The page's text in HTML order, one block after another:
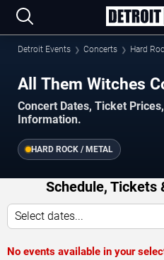
Detroit Events Concerts Hard
All Them Witches
Concert Dates, Ticket
Information.
HARD ROCK / METAL
Schedule, Tickets
Select dates...
No events available in your